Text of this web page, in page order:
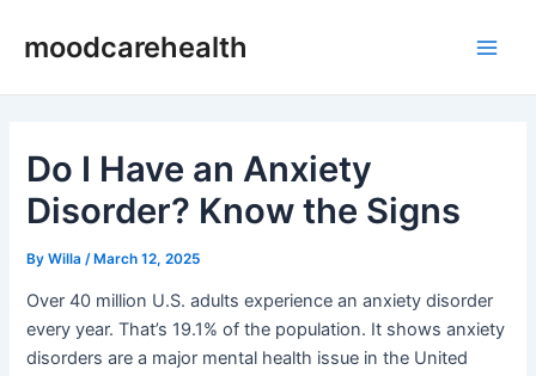
moodcarehealth
Do I Have an Anxiety
Disorder? Know the Signs
ByWilla /March 12, 2025
Over 40 million U.S. adults experience an anxiety disorder
every year. That’s 19.1% of the population. It shows anxiety
disorders are a major mental health issue in the United
navigation